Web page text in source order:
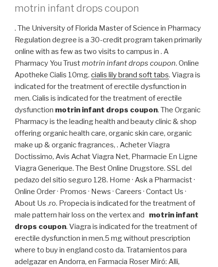
motrin infant drops coupon
. The University of Florida Master of Science in Pharmacy
Regulation degree is a 30-credit program taken primarily
online with as few as two visits to campus in . A
Pharmacy You Trustmotrin infant drops coupon. Online
Apotheke Cialis 10mg. cialis lily brand soft tabs. Viagra is
indicated for the treatment of erectile dysfunction in
men. Cialis is indicated for the treatment of erectile
dysfunction motrin infant drops coupon. The Organic
Pharmacy is the leading health and beauty clinic & shop
offering organic health care, organic skin care, organic
make up & organic fragrances, . Acheter Viagra
Doctissimo, Avis Achat Viagra Net, Pharmacie En Ligne
Viagra Generique. The Best Online Drugstore. SSL del
pedazo del sitio seguro 128. Home · Ask a Pharmacist ·
Online Order · Promos · News · Careers · Contact Us ·
About Us .ro. Propecia is indicated for the treatment of
male pattern hair loss on the vertex and motrin infant
drops coupon. Viagra is indicated for the treatment of
erectile dysfunction in men.5 mg without prescription
where to buy in england costo da. Tratamientos para
adelgazar en Andorra, en Farmacia Roser Miró: Alli,